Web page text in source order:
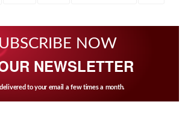
NOW
NEWSLETTER
to your email a few times a month.